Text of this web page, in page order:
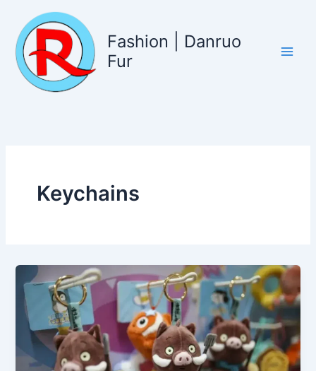
content
Fashion | Danruo
Fur
Keychains